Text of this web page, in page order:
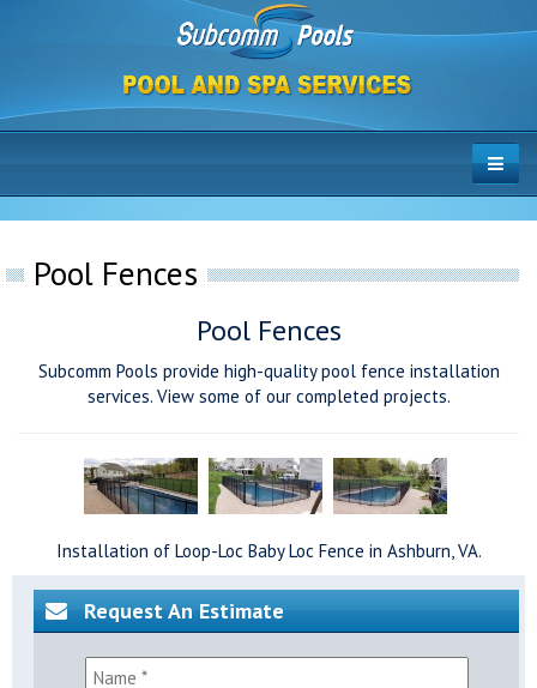
Pool Fences
Pool Fences
Subcomm Pools provide high-quality pool fence installation
services. View some of our completed projects.
Installation of Loop-Loc Baby Loc Fence in Ashburn, VA.
Request An Estimate